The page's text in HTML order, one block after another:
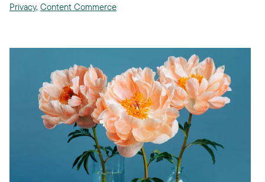
Privacy, Content Commerce